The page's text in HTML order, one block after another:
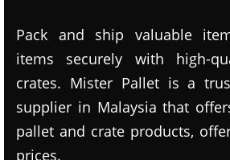
Pack and ship valuable
items securely with high-
crates. Mister Pallet is a
supplier in Malaysia that
pallet and crate products,
prices.